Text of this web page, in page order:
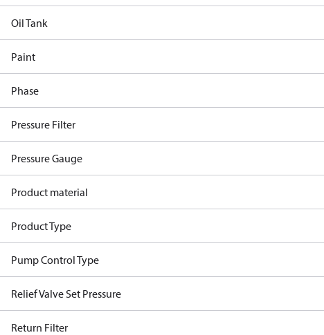
Oil Tank
Paint
Phase
Pressure Filter
Pressure Gauge
Product material
Product Type
Pump Control Type
Relief Valve Set Pressure
Return Filter